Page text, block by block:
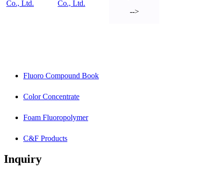
-->
Fluoro Compound Book
Color Concentrate
Foam Fluoropolymer
C&F Products
Inquiry